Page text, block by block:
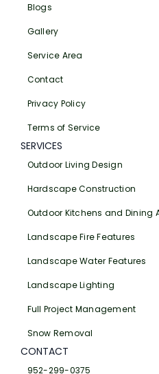
Blogs
Gallery
Service Area
Contact
Privacy Policy
Terms of Service
SERVICES
Outdoor Living Design
Hardscape Construction
Outdoor Kitchens and Dining
Landscape Fire Features
Landscape Water Features
Landscape Lighting
Full Project Management
Snow Removal
CONTACT
952-299-0375